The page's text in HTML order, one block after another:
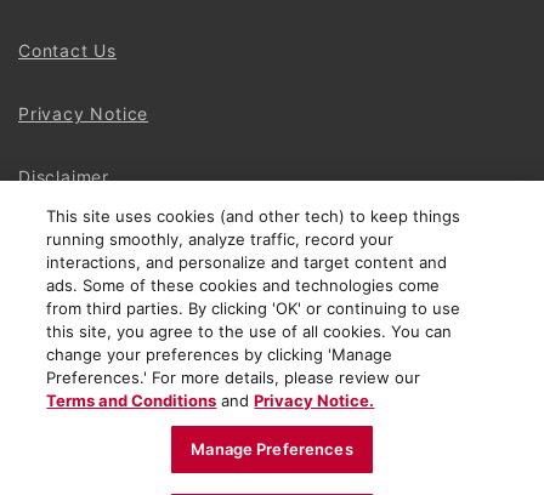
Contact Us
Privacy Notice
Disclaimer
Site Map
Social Terms
Open Source Software
© 2024 The Chamberlain Group LLC
This site uses cookies (and other tech) to keep things
running smoothly, analyze traffic, record your
interactions, and personalize and target content and
ads. Some of these cookies and technologies come
from third parties. By clicking 'OK' or continuing to use
this site, you agree to the use of all cookies. You can
change your preferences by clicking 'Manage
Preferences.' For more details, please review our
Terms and Conditions andPrivacy Notice.
Manage Preferences